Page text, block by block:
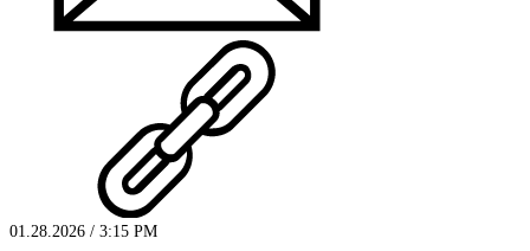
01.28.2026 / 3:15 PM